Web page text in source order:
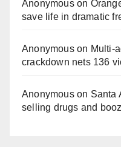
Anonymouson
save life in dramatic
Anonymouson
crackdown nets 136
Anonymouson Santa
selling drugs and